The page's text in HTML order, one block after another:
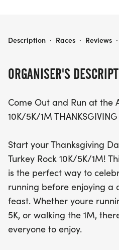
you're challenging yourself
to participate. Join fellow
memories before indulging
feast. Don't miss out on
ORGANISER'S
Come Out and Run at the
10K/5K/1M
Start your Thanksgiving
Turkey Rock 10K/5K/1M!
is the perfect way to
running before enjoying a
feast. Whether youre
5K, or walking the 1M,
everyone to enjoy.
THE TURKEY ROCK 10K/5K/1M
Description · Races · Reviews ·